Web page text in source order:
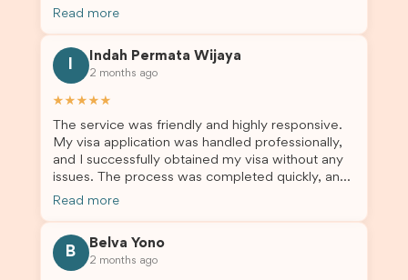
professional visa support.
not very informed on everything a student visa
for us. I would highly recommend Brightannica to
others who are seeking a student visa agent to
assist them with their visa application and college
Read more
Indah Permata Wijaya
2 months ago
★★★★★
The service was friendly and highly responsive.
My visa application was handled professionally,
and I successfully obtained my visa without any
issues. The process was completed quickly, and
the admin team provided excellent guidance
Read more
B
Belva Yono
2 months ago